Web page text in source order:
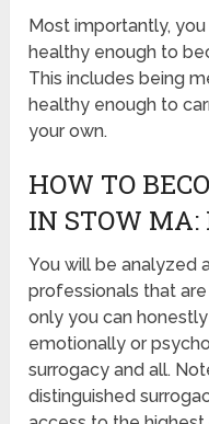
Most importantly,
healthy enough to
This includes being
healthy enough to
your own.
HOW TO
IN STOW MA:
You will be analyzed
professionals that
only you can
emotionally or
surrogacy and all.
distinguished